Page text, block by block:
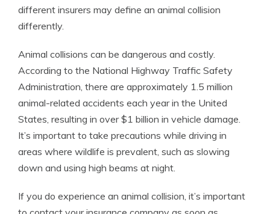
different insurers may define an animal collision
differently.
Animal collisions can be dangerous and costly.
According to the National Highway Traffic Safety
Administration, there are approximately 1.5 million
animal-related accidents each year in the United
States, resulting in over $1 billion in vehicle damage.
It’s important to take precautions while driving in
areas where wildlife is prevalent, such as slowing
down and using high beams at night.
If you do experience an animal collision, it’s important